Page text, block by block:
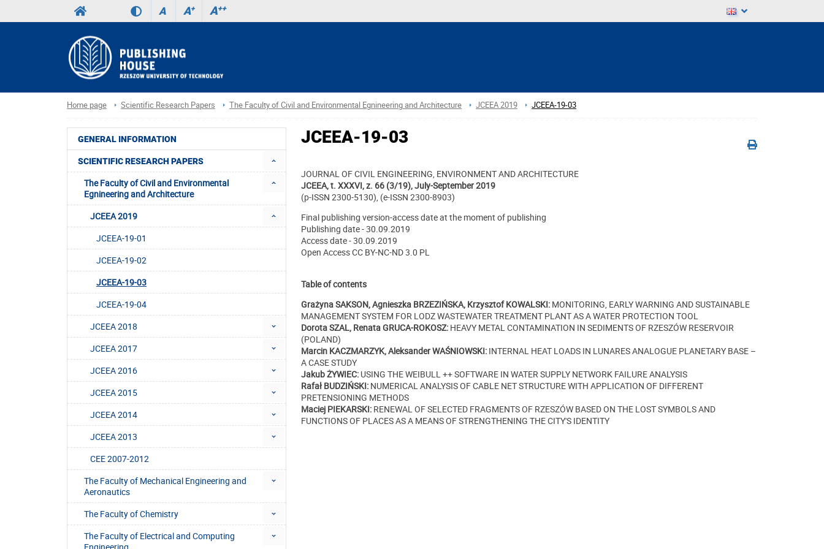
A A+ A++
Home page Scientific Research Papers The Faculty of Civil and Environmental Egnineering and Architecture JCEEA 2019 JCEEA-19-03
GENERAL INFORMATION
SCIENTIFIC RESEARCH PAPERS
The Faculty of Civil and Environmental
Egnineering and Architecture
JCEEA 2019
JCEEA-19-01
JCEEA-19-02
JCEEA-19-03
JCEEA-19-04
JCEEA 2018
JCEEA 2017
JCEEA 2016
JCEEA 2015
JCEEA 2014
JCEEA 2013
CEE 2007-2012
The Faculty of Mechanical Engineering and
Aeronautics
The Faculty of Chemistry
The Faculty of Electrical and Computing
JCEEA-19-03
JOURNAL OF CIVIL ENGINEERING, ENVIRONMENT AND ARCHITECTURE
JCEEA, t. XXXVI, z. 66 (3/19), July-September 2019
(p-ISSN 2300-5130), (e-ISSN 2300-8903)
Final publishing version-access date at the moment of publishing
Publishing date - 30.09.2019
Access date - 30.09.2019
Open Access CC BY-NC-ND 3.0 PL
Table of contents
Grażyna SAKSON, Agnieszka BRZEZIŃSKA, Krzysztof KOWALSKI: MONITORING, EARLY WARNING AND SUSTAINABLE
MANAGEMENT SYSTEM FOR LODZ WASTEWATER TREATMENT PLANT AS A WATER PROTECTION TOOL
Dorota SZAL, Renata GRUCA-ROKOSZ: HEAVY METAL CONTAMINATION IN SEDIMENTS OF RZESZÓW RESERVOIR
(POLAND)
Marcin KACZMARZYK, Aleksander WAŚNIOWSKI: INTERNAL HEAT LOADS IN LUNARES ANALOGUE PLANETARY BASE –
A CASE STUDY
Jakub ŻYWIEC: USING THE WEIBULL ++ SOFTWARE IN WATER SUPPLY NETWORK FAILURE ANALYSIS
Rafał BUDZIŃSKI: NUMERICAL ANALYSIS OF CABLE NET STRUCTURE WITH APPLICATION OF DIFFERENT
PRETENSIONING METHODS
Maciej PIEKARSKI: RENEWAL OF SELECTED FRAGMENTS OF RZESZÓW BASED ON THE LOST SYMBOLS AND
FUNCTIONS OF PLACES AS A MEANS OF STRENGTHENING THE CITY'S IDENTITY